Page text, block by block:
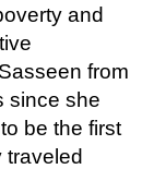
and
from
since she
be the first